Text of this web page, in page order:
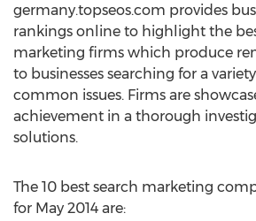
germany.topseos.com provides
rankings online to highlight the
marketing firms which produce
to businesses searching for a
common issues. Firms are
achievement in a thorough
solutions.
The 10 best search marketing
for May 2014 are: